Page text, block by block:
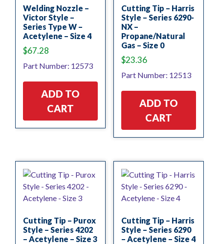
Welding Nozzle –
Victor Style –
Series Type W –
Acetylene – Size 4
$67.28
Part Number: 12573
ADD TO
CART
Cutting Tip – Harris
Style – Series 6290-
NX –
Propane/Natural
Gas – Size 0
$23.36
Part Number: 12513
ADD TO
CART
Cutting Tip – Purox
Style – Series 4202
– Acetylene – Size 3
Cutting Tip – Harris
Style – Series 6290
– Acetylene – Size 4